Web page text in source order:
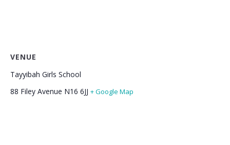
VENUE
Tayyibah Girls School
88 Filey Avenue N16 6JJ + Google Map